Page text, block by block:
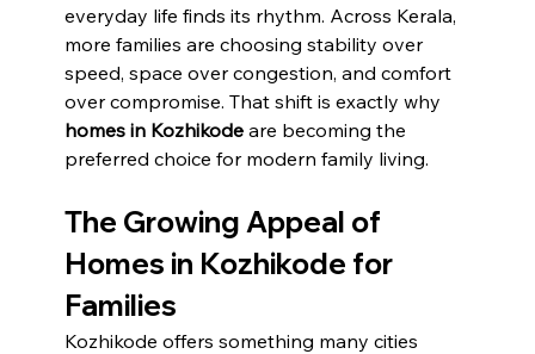
everyday life finds its rhythm. Across Kerala,
more families are choosing stability over
speed, space over congestion, and comfort
over compromise. That shift is exactly why
homes in Kozhikode are becoming the
preferred choice for modern family living.
The Growing Appeal of
Homes in Kozhikode for
Families
Kozhikode offers something many cities